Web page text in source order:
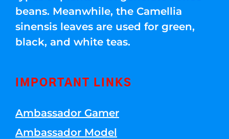
beans. Meanwhile, the Camellia
sinensis leaves are used for green,
black, and white teas.
IMPORTANT LINKS
Ambassador Gamer
Ambassador Model